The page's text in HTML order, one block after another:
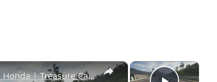
×
×
Forza Horizon 6 - Drive S2000 2003 Honda | Treasure Car: 1987 Porsche 959 Message